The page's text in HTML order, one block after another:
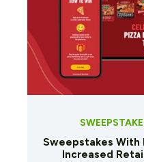
Sweepstakes With
Increased